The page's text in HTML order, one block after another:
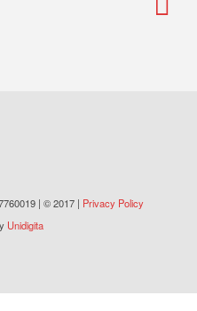
| © 2017 | Privacy Policy
Unidigita